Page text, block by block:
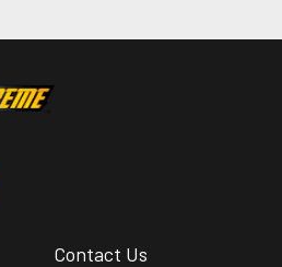
Contact Us